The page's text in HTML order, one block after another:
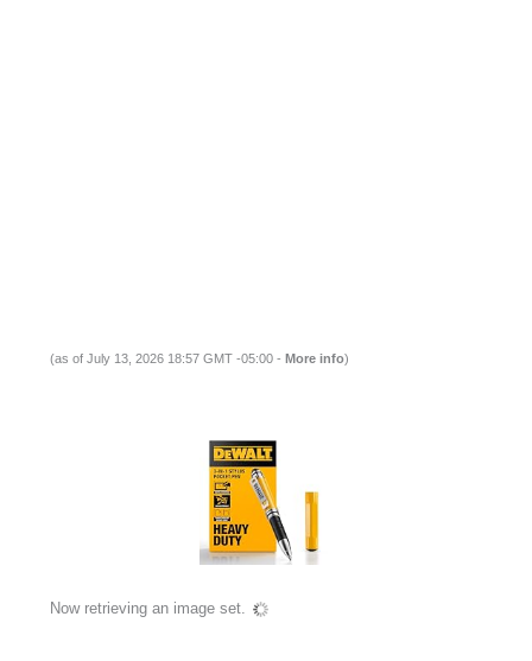
(as of July 13, 2026 18:57 GMT -05:00 - More info)
Now retrieving an image set.